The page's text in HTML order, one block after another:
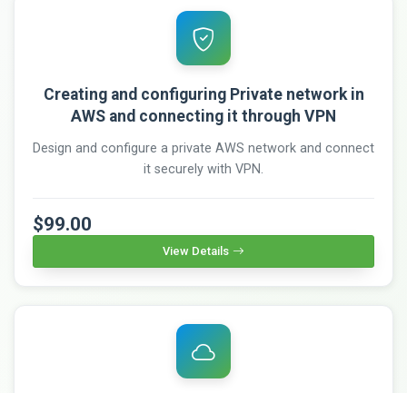
Creating and configuring Private network in
AWS and connecting it through VPN
Design and configure a private AWS network and connect
it securely with VPN.
$99.00
View Details